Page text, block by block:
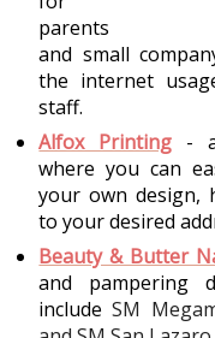
parents
and small
the internet
staff.
Alfox Printing -
where you can
your own design,
to your desired
Beauty & Butter
and pampering
include SM